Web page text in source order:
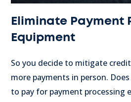
Eliminate Payment
Equipment
So you decide to mitigate
more payments in person.
to pay for payment processing